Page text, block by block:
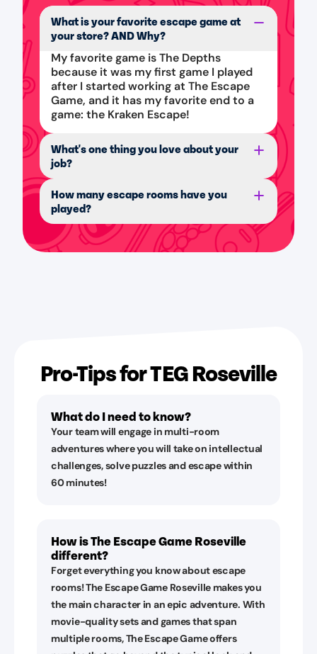
What is your favorite escape game at
your store? AND Why?
My favorite game is The Depths
because it was my first game I played
after I started working at The Escape
Game, and it has my favorite end to a
game: the Kraken Escape!
What's one thing you love about your
job?
How many escape rooms have you
played?
Pro-Tips for TEG Roseville
What do I need to know?
Your team will engage in multi-room
adventures where you will take on intellectual
challenges, solve puzzles and escape within
60 minutes!
How is The Escape Game Roseville
different?
Forget everything you know about escape
rooms! The Escape Game Roseville makes you
the main character in an epic adventure. With
movie-quality sets and games that span
multiple rooms, The Escape Game offers